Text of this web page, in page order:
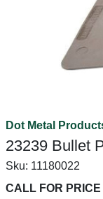
Dot Metal
23239 Bullet
Sku: 11180022
CALL FOR PRICE